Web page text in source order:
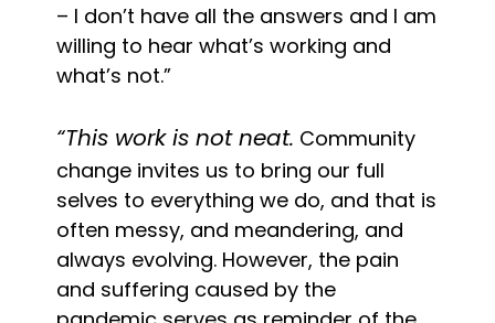
– I don’t have all the answers and I am
willing to hear what’s working and
what’s not.”
“This work is not neat. Community
change invites us to bring our full
selves to everything we do, and that is
often messy, and meandering, and
always evolving. However, the pain
and suffering caused by the